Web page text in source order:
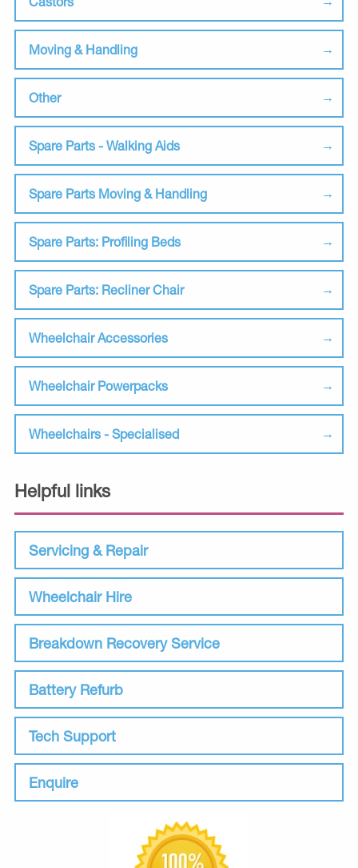
Moving & Handling
Other
Spare Parts - Walking Aids
Spare Parts Moving & Handling
Spare Parts: Profiling Beds
Spare Parts: Recliner Chair
Wheelchair Accessories
Wheelchair Powerpacks
Wheelchairs - Specialised
Helpful links
Servicing & Repair
Wheelchair Hire
Breakdown Recovery Service
Battery Refurb
Tech Support
Enquire